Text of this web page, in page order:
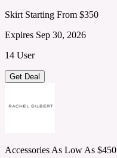
Skirt Starting From $350
Expires Sep 30, 2026
14 User
Get Deal
Accessories As Low As $450